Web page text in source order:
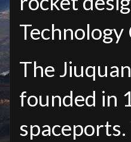
The
founded in